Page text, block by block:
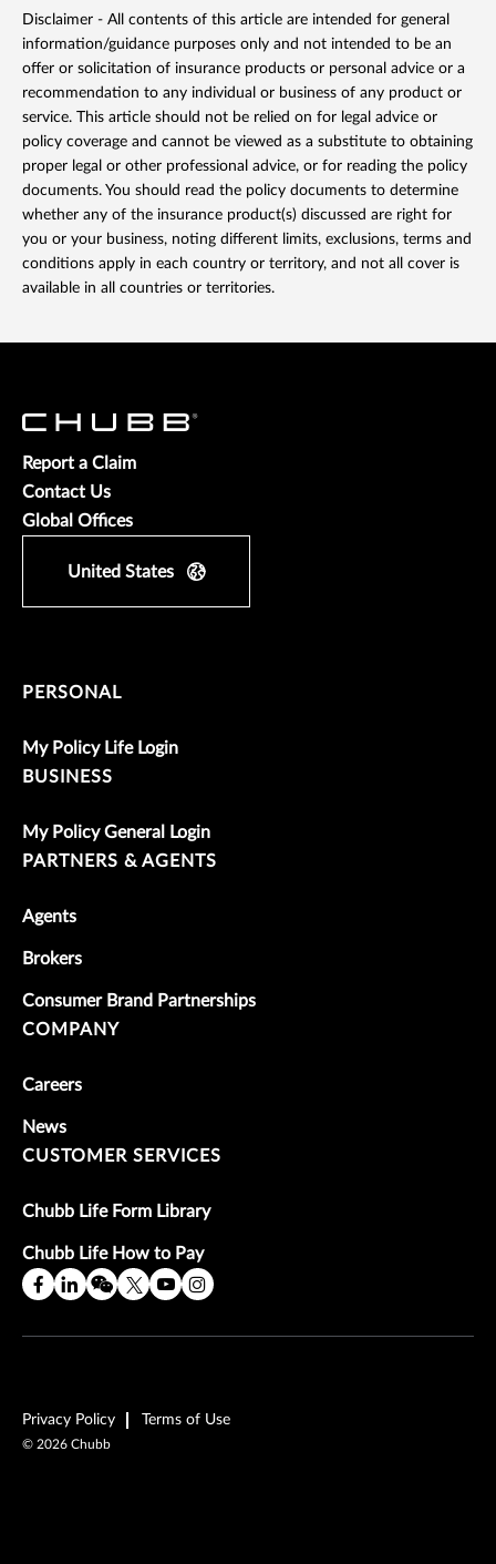
Disclaimer - All contents of this article are intended for general
information/guidance purposes only and not intended to be an
offer or solicitation of insurance products or personal advice or a
recommendation to any individual or business of any product or
service. This article should not be relied on for legal advice or
policy coverage and cannot be viewed as a substitute to obtaining
proper legal or other professional advice, or for reading the policy
documents. You should read the policy documents to determine
whether any of the insurance product(s) discussed are right for
you or your business, noting different limits, exclusions, terms and
conditions apply in each country or territory, and not all cover is
available in all countries or territories.
Report a Claim
Contact Us
Global Offices
United States
PERSONAL
My Policy Life Login
BUSINESS
My Policy General Login
PARTNERS & AGENTS
Agents
Brokers
Consumer Brand Partnerships
COMPANY
Careers
News
CUSTOMER SERVICES
Chubb Life Form Library
Chubb Life How to Pay
Privacy Policy Terms of Use
© 2026 Chubb